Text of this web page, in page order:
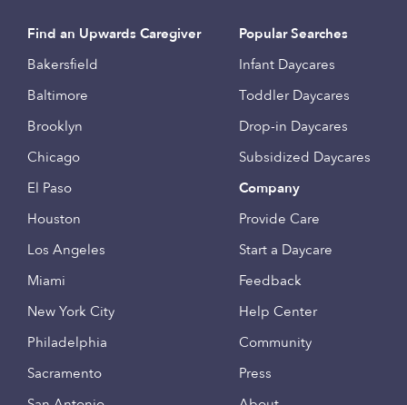
Find an Upwards Caregiver
Bakersfield
Baltimore
Brooklyn
Chicago
El Paso
Houston
Los Angeles
Miami
New York City
Philadelphia
Sacramento
Popular Searches
Infant Daycares
Toddler Daycares
Drop-in Daycares
Subsidized Daycares
Company
Provide Care
Start a Daycare
Feedback
Help Center
Community
Press